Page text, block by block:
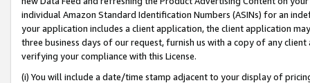
individual Amazon Standard Identification Numbers (ASINs) for an
your application includes a client application, the client application
three business days of our request, furnish us with a copy of any
verifying your compliance with this License.
(i) You will include a date/time stamp adjacent to your display of